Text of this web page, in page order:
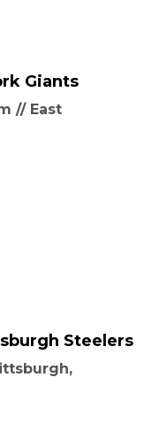
Giants
// East
Steelers